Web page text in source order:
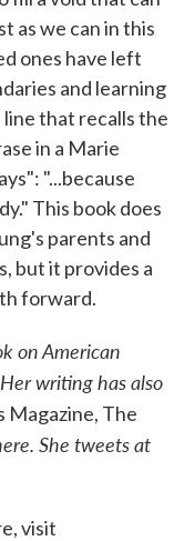
as we can in this
ones have left
and learning
line that recalls the
in a Marie
"...because
This book does
parents and
but it provides a
forward.
on American
writing has also
Magazine, The
She tweets at
visit